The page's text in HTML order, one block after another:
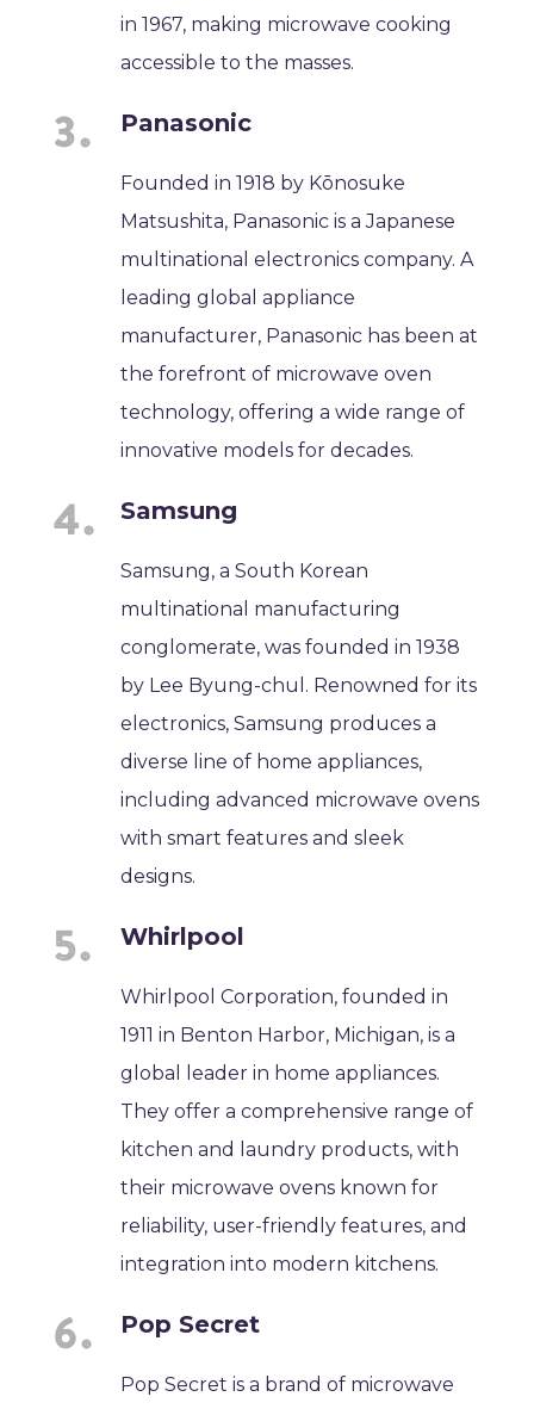
in 1967, making microwave cooking
accessible to the masses.
Panasonic
Founded in 1918 by Kōnosuke
Matsushita, Panasonic is a Japanese
multinational electronics company. A
leading global appliance
manufacturer, Panasonic has been at
the forefront of microwave oven
technology, offering a wide range of
innovative models for decades.
Samsung
Samsung, a South Korean
multinational manufacturing
conglomerate, was founded in 1938
by Lee Byung-chul. Renowned for its
electronics, Samsung produces a
diverse line of home appliances,
including advanced microwave ovens
with smart features and sleek
designs.
Whirlpool
Whirlpool Corporation, founded in
1911 in Benton Harbor, Michigan, is a
global leader in home appliances.
They offer a comprehensive range of
kitchen and laundry products, with
their microwave ovens known for
reliability, user-friendly features, and
integration into modern kitchens.
Pop Secret
Pop Secret is a brand of microwave